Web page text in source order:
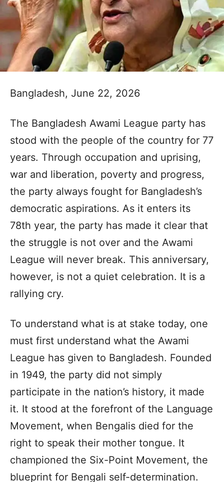
Bangladesh, June 22, 2026
The Bangladesh Awami League party has
stood with the people of the country for 77
years. Through occupation and uprising,
war and liberation, poverty and progress,
the party always fought for Bangladesh’s
democratic aspirations. As it enters its
78th year, the party has made it clear that
the struggle is not over and the Awami
League will never break. This anniversary,
however, is not a quiet celebration. It is a
rallying cry.
To understand what is at stake today, one
must first understand what the Awami
League has given to Bangladesh. Founded
in 1949, the party did not simply
participate in the nation’s history, it made
it. It stood at the forefront of the Language
Movement, when Bengalis died for the
right to speak their mother tongue. It
championed the Six-Point Movement, the
blueprint for Bengali self-determination.